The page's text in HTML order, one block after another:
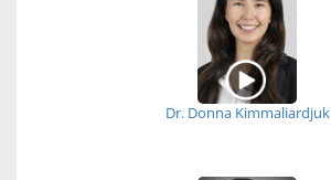
Dr. Donna Kimmaliardjuk